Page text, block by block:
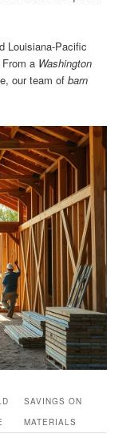
Louisiana-Pacific
a Washington
our team ofbarn
SAVINGS ON
MATERIALS